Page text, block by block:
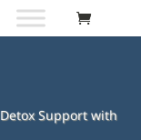
Support with